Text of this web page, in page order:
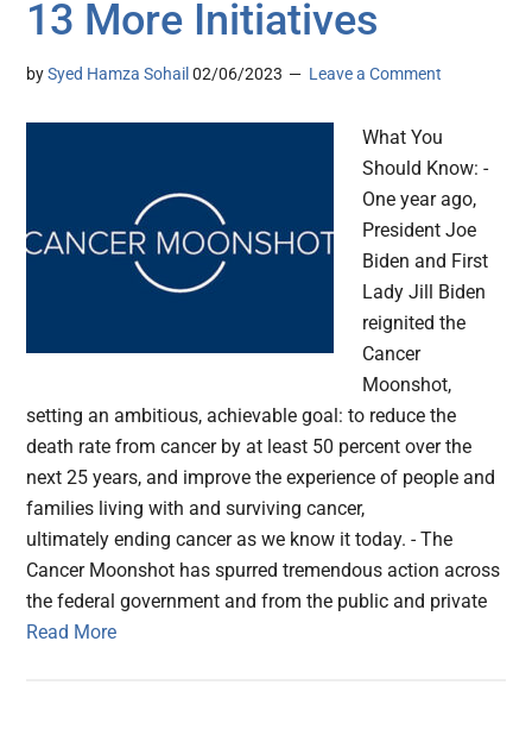
13 More Initiatives
bySyed Hamza Sohail 02/06/2023 Leave a Comment
What You
Should Know: -
One year ago,
President Joe
Biden and First
Lady Jill Biden
reignited the
Cancer
Moonshot,
setting an ambitious, achievable goal: to reduce the
death rate from cancer by at least 50 percent over the
next 25 years, and improve the experience of people and
families living with and surviving cancer,
ultimately ending cancer as we know it today. - The
Cancer Moonshot has spurred tremendous action across
the federal government and from the public and private
Read More